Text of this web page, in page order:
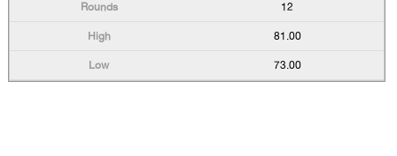
12
81.00
73.00